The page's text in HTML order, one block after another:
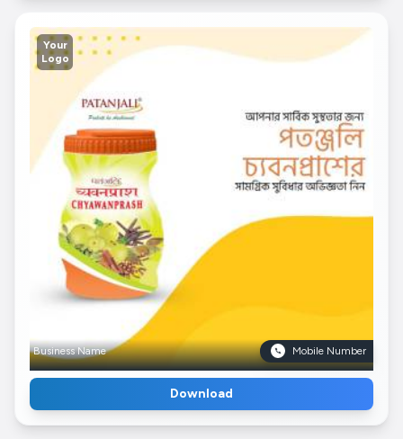
Your
Logo
Business Name Mobile Number
Download